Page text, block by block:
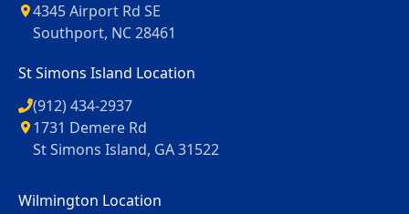
4345 Airport Rd SE
Southport, NC 28461
St Simons Island Location
(912) 434-2937
1731 Demere Rd
St Simons Island, GA 31522
Wilmington Location